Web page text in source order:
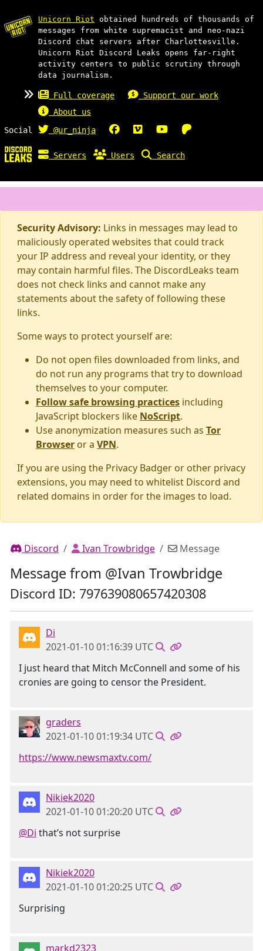
Unicorn Riot obtained hundreds of thousands of
messages from white supremacist and neo-nazi
Discord chat servers after Charlottesville.
Unicorn Riot Discord Leaks opens far-right
activity centers to public scrutiny through
data journalism.
Full coverage
Support our work
About us
Social
@ur_ninja
Servers Users Search
Security Advisory: Links in messages may lead to
maliciously operated websites that could track
your IP address and reveal your identity, or they
may contain harmful files. The DiscordLeaks team
does not check links and cannot make any
statements about the safety of following these
links.
Some ways to protect yourself are:
Do not open files downloaded from links, and
do not run any programs that try to download
themselves to your computer.
Follow safe browsing practices including
JavaScript blockers like NoScript.
Use anonymization measures such as Tor
Browser or a VPN.
If you are using the Privacy Badger or other privacy
extensions, you may need to whitelist Discord and
related domains in order for the images to load.
Discord Ivan Trowbridge Message
Message from @Ivan Trowbridge
Discord ID: 797639080657420308
Di
2021-01-10 01:16:39 UTC
I just heard that Mitch McConnell and some of his
cronies are going to censor the President.
graders
2021-01-10 01:19:34 UTC
https://www.newsmaxtv.com/
Nikiek2020
2021-01-10 01:20:20 UTC
@Di that’s not surprise
Nikiek2020
2021-01-10 01:20:25 UTC
Surprising
markd2323